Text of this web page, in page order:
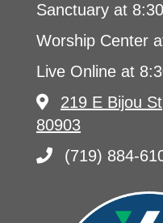
Sanctuary at
Worship Center
Live Online at
219 E Bijou
80903
(719) 884-